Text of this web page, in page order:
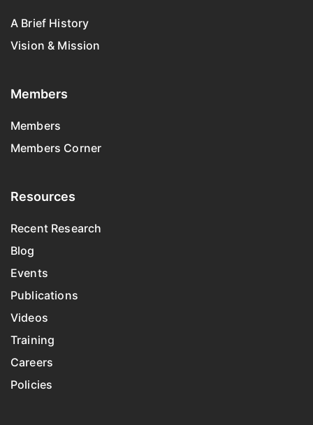
A Brief History
Vision & Mission
Members
Members
Members Corner
Resources
Recent Research
Blog
Events
Publications
Videos
Training
Careers
Policies